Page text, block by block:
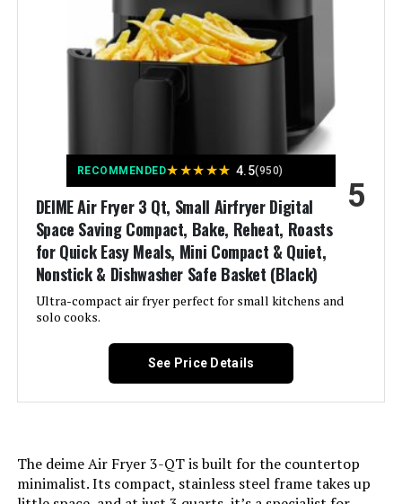
Brand:
120 Volts (AC)
Control Method: Touch
Model Name: Gourmia GTF7655
Has Nonstick Coating:
Manufacture Year: 2024
RECOMMENDED★★★★★ 4.5(950)
DEIME Air Fryer 3 Qt, Small Airfryer Digital
Space Saving Compact, Bake, Reheat, Roasts
for Quick Easy Meals, Mini Compact & Quiet,
Nonstick & Dishwasher Safe Basket (Black)
Ultra-compact air fryer perfect for small kitchens and
solo cooks.
5
See Price Details
The deime Air Fryer 3-QT is built for the countertop
minimalist. Its compact, stainless steel frame takes up